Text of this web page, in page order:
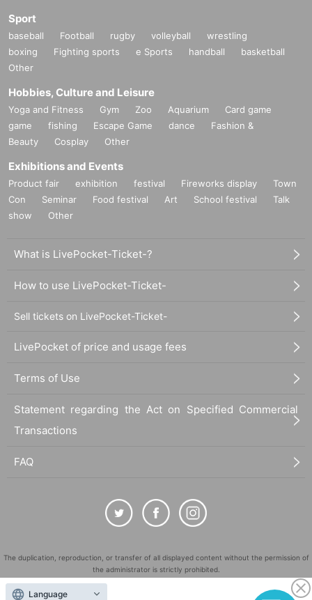
Sport
baseball Football rugby volleyball
wrestling
boxing
Fighting sports e Sports handball
basketball
Other
Hobbies, Culture and Leisure
Yoga and Fitness Gym Zoo Aquarium
Card game
game
fishing Escape Game dance
Fashion &
Beauty
Cosplay Other
Exhibitions and Events
Product fair exhibition festival Fireworks display
Town
Con
Seminar Food festival Art School festival
Talk
show
Other
What is LivePocket-Ticket-?
How to use LivePocket-Ticket-
Sell tickets on LivePocket-Ticket-
LivePocket of price and usage fees
Terms of Use
Statement regarding the Act on Specified Commercial
Transactions
FAQ
The duplication, reproduction, or transfer of all displayed content without the permission of
the administrator is strictly prohibited.
"LivePocket" is a registered trademark of LivePocket Inc. (Registration No. 5600161).
Language